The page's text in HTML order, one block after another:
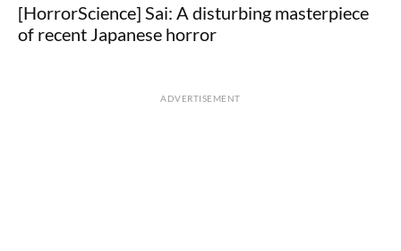
[HorrorScience] Sai: A disturbing masterpiece
of recent Japanese horror
ADVERTISEMENT